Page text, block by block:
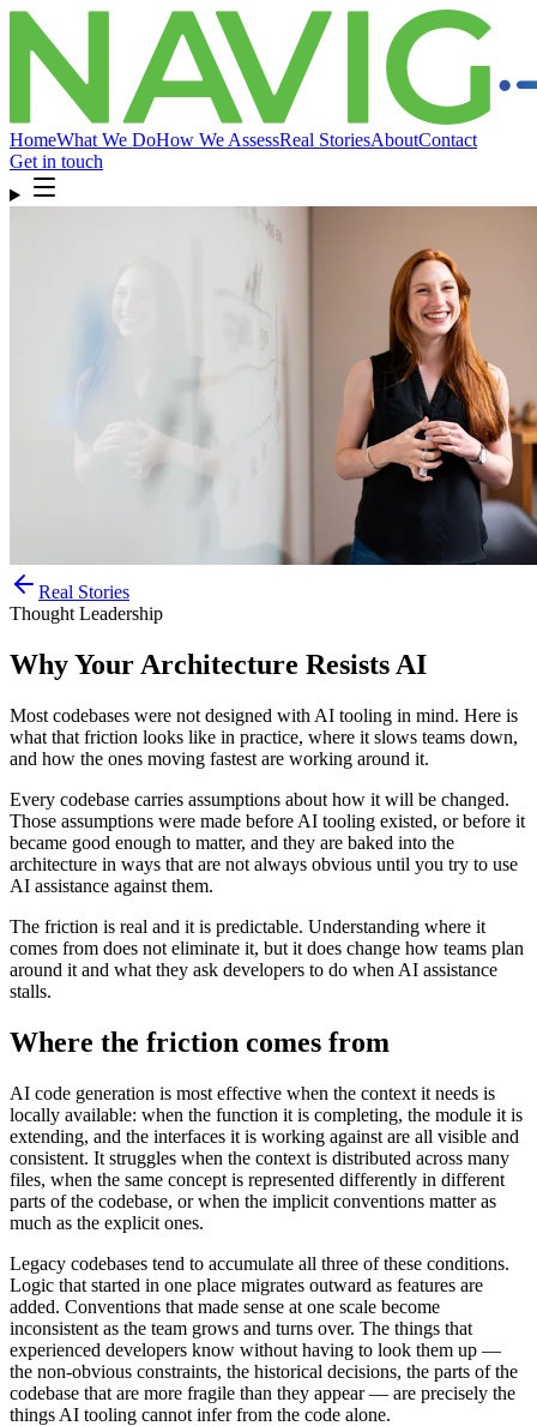
HomeWhat We DoHow We AssessReal StoriesAboutContact
Get in touch
Real Stories
Thought Leadership
Why Your Architecture Resists AI
Most codebases were not designed with AI tooling in mind. Here is
what that friction looks like in practice, where it slows teams down,
and how the ones moving fastest are working around it.
Every codebase carries assumptions about how it will be changed.
Those assumptions were made before AI tooling existed, or before it
became good enough to matter, and they are baked into the
architecture in ways that are not always obvious until you try to use
AI assistance against them.
The friction is real and it is predictable. Understanding where it
comes from does not eliminate it, but it does change how teams plan
around it and what they ask developers to do when AI assistance
stalls.
Where the friction comes from
AI code generation is most effective when the context it needs is
locally available: when the function it is completing, the module it is
extending, and the interfaces it is working against are all visible and
consistent. It struggles when the context is distributed across many
files, when the same concept is represented differently in different
parts of the codebase, or when the implicit conventions matter as
much as the explicit ones.
Legacy codebases tend to accumulate all three of these conditions.
Logic that started in one place migrates outward as features are
added. Conventions that made sense at one scale become
inconsistent as the team grows and turns over. The things that
experienced developers know without having to look them up —
the non-obvious constraints, the historical decisions, the parts of the
codebase that are more fragile than they appear — are precisely the
things AI tooling cannot infer from the code alone.